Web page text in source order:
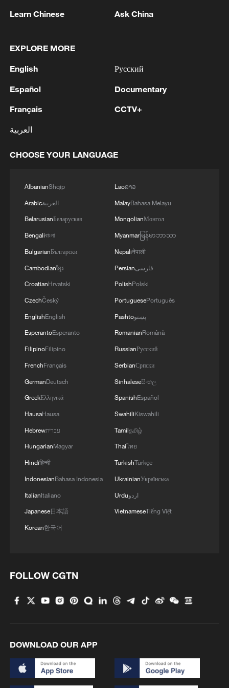
1 after Greek wildfires
2 ensure the full implementation of the agreement,
including all its stages and requirements, leading
to a complete cessation of hostilities, an end to
of the withdrawal, the opening of crossings, the
reconstruction process, and the enabling of the
on the mediators, guarantors, and the Peace
Council to assume their responsibilities, ensure
the commitment of all parties to the agreements
reached, and prevent any violations or breaches
that could disrupt the implementation process or
undermine the ceasefire agreement.The
positively and responsibly with efforts to
complete the implementation of the agreement,
ensuring the end of the suffering of our people,
the protection of their rights, and their national
interests.
3 Hamas, reaffirms its commitment to the
Peace Council regarding the roadmap for
agreement in the Gaza Strip. It renews its
commitment to engaging responsibly in
implementing the fifteen agreed-upon clauses
and establishing a clear timeline for their
implementation.
toward greener development
Learn Chinese Ask China
EXPLORE MORE
English
Español
Français
العربية
Русский
Documentary
CCTV+
CHOOSE YOUR LANGUAGE
AlbanianShqip
Arabicالعربية
BelarusianБеларуская
Bengaliবাংলা
BulgarianБългарски
Cambodianខ្មែរ
CroatianHrvatski
CzechČeský
EnglishEnglish
EsperantoEsperanto
FilipinoFilipino
FrenchFrançais
GermanDeutsch
GreekΕλληνικά
HausaHausa
Hebrewעברית
HungarianMagyar
Hindiहिन्दी
IndonesianBahasa Indonesia
ItalianItaliano
Japanese日本語
Korean한국어
Laoລາວ
MalayBahasa Melayu
MongolianМонгол
Myanmarမြန်မာဘာသာ
Nepaliनेपाली
Persianفارسی
PolishPolski
PortuguesePortuguês
Pashtoپښتو
RomanianRomână
RussianРусский
SerbianСрпски
Sinhaleseසිංහල
SpanishEspañol
SwahiliKiswahili
Tamilதமிழ்
Thaiไทย
TurkishTürkçe
UkrainianУкраїнська
Urduاردو
VietnameseTiếng Việt
FOLLOW CGTN
DOWNLOAD OUR APP